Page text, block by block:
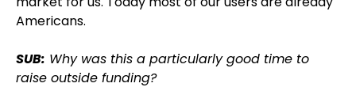
Americans.
SUB: Why was this a particularly good time to
raise outside funding?